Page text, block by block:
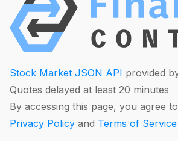
Stock Market JSON API provided
Quotes delayed at least 20 minutes
By accessing this page, you agree
Privacy Policy and Terms of Service